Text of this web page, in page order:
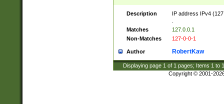
Description
IP address IPv4
Matches
127.0.0.1
Non-Matches
127-0-0-1
Author RobertKaw
Displaying page 1 of 1 pages; Items 1 to
Copyright © 2001-